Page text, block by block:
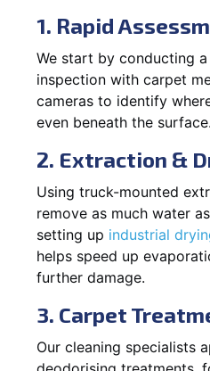
1. Rapid
We start by conducting
inspection with carpet
cameras to identify
even beneath the surface.
2. Extraction &
Using truck-mounted
remove as much water
setting up industrial
helps speed up
further damage.
3. Carpet
Our cleaning specialists